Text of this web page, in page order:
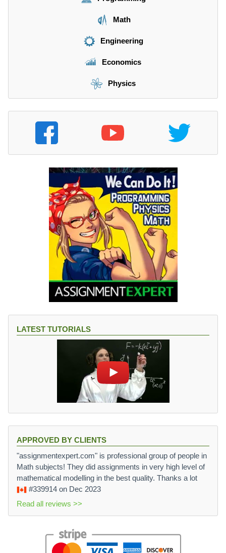
Math
Engineering
Economics
Physics
LATEST TUTORIALS
APPROVED BY CLIENTS
"assignmentexpert.com" is professional group of people in
Math subjects! They did assignments in very high level of
mathematical modelling in the best quality. Thanks a lot
#339914 on Dec 2023
Read all reviews >>